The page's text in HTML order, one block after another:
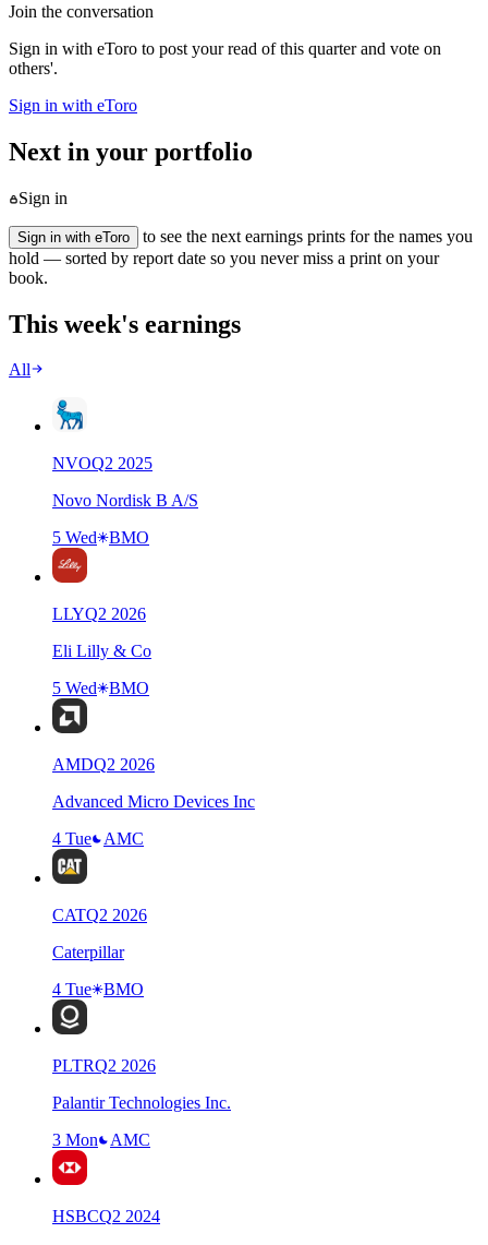
Join the conversation
Sign in with eToro to post your read of this quarter and vote on
others'.
Sign in with eToro
Next in your portfolio
Sign in
Sign in with eToro
to see the next earnings prints for the names you
hold — sorted by report date so you never miss a print on your
book.
This week's earnings
All
NVOQ2 2025
Novo Nordisk B A/S
5 Wed
BMO
LLYQ2 2026
Eli Lilly & Co
5 Wed
BMO
AMDQ2 2026
Advanced Micro Devices Inc
4 Tue
AMC
CATQ2 2026
Caterpillar
4 Tue
BMO
PLTRQ2 2026
Palantir Technologies Inc.
3 Mon
AMC
HSBCQ2 2024